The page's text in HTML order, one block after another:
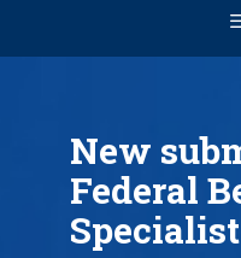
New
Federal